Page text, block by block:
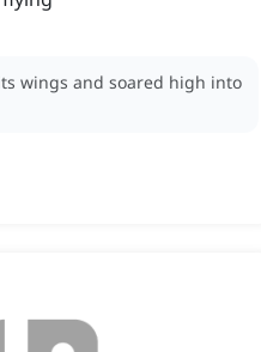
wings and soared high into